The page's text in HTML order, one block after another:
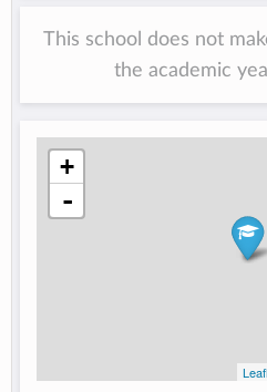
This school does not
the academic
+
-